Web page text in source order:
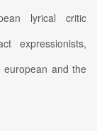
lyrical critic
expressionists,
and the